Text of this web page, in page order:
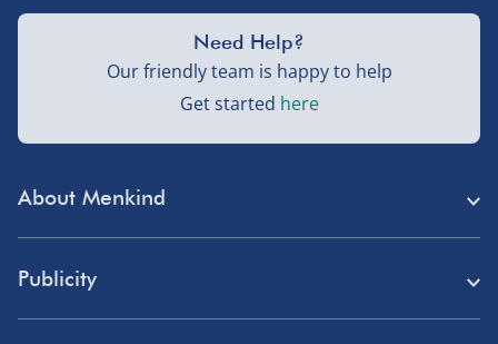
UK mainland only (excludes Highlands, NI, Channel
Isles, and partner supplier items).
UK mainland only (excludes Highlands, NI, Channel
About Menkind
Publicity
Need Help?
Our friendly team is happy to help
Get started here